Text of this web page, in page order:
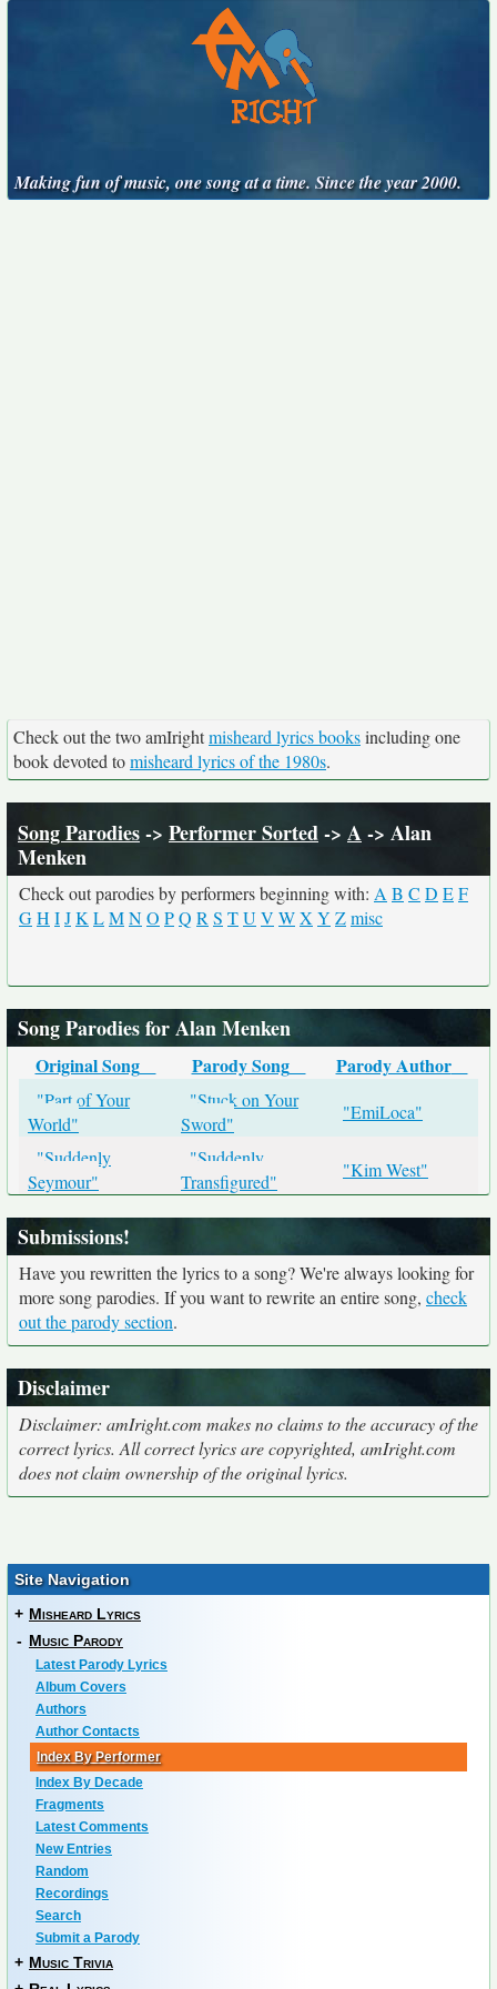
Making fun of music, one song at a time. Since the year 2000.
Check out the two amIrightmisheard lyrics booksincluding one
book devoted tomisheard lyrics of the 1980s.
Song Parodies-> Performer Sorted-> A-> Alan
Menken
Check out parodies by performers beginning with: A B C D EF
GH IJK LMNO PQ R S TU V WX Y Zmisc
Song Parodies for Alan Menken
Original Song Parody Song Parody Author
"Part of Your
World"
"Stuck on Your
Sword"
"EmiLoca"
"Suddenly
Seymour"
"Suddenly
Transfigured"
"Kim West"
Submissions!
Have you rewritten the lyrics to a song? We're always looking for
more song parodies. If you want to rewrite an entire song, check
out the parody section.
Disclaimer
Disclaimer: amIright.com makes no claims to the accuracy of the
correct lyrics. All correct lyrics are copyrighted, amIright.com
does not claim ownership of the original lyrics.
Site Navigation
+ Misheard Lyrics
- Music Parody
Latest Parody Lyrics
Album Covers
Authors
Author Contacts
Index By Performer
Index By Decade
Fragments
Latest Comments
New Entries
Random
Recordings
Search
Submit a Parody
+ Music Trivia